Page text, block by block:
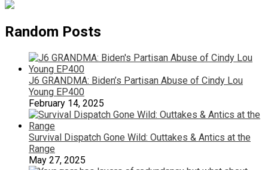
Random Posts
J6 GRANDMA: Biden’s Partisan Abuse of Cindy Lou
Young EP400
February 14, 2025
Survival Dispatch Gone Wild: Outtakes & Antics at the
Range
May 27, 2025